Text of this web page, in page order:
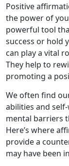
Positive
the power of
powerful tool
success or hold
can play a vital
They help to
promoting a
We often find
abilities and
mental barriers
Here’s where
provide a
may have been